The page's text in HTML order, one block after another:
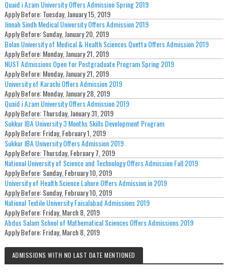
Quaid i Azam University Offers Admission Spring 2019
Apply Before:Tuesday, January 15, 2019
Jinnah Sindh Medical University Offers Admission 2019
Apply Before:Sunday, January 20, 2019
Bolan University of Medical & Health Sciences Quetta Offers Admission 2019
Apply Before:Monday, January 21, 2019
NUST Admissions Open for Postgraduate Program Spring 2019
Apply Before:Monday, January 21, 2019
University of Karachi Offers Admission 2019
Apply Before:Monday, January 28, 2019
Quaid i Azam University Offers Admission 2019
Apply Before:Thursday, January 31, 2019
Sukkur IBA University 3 Months Skills Development Program
Apply Before:Friday, February 1, 2019
Sukkur IBA University Offers Admission 2019
Apply Before:Thursday, February 7, 2019
National University of Science and Technology Offers Admission Fall 2019
Apply Before:Sunday, February 10, 2019
University of Health Science Lahore Offers Admission in 2019
Apply Before:Sunday, February 10, 2019
National Textile University Faisalabad Admissions 2019
Apply Before:Friday, March 8, 2019
Abdus Salam School of Mathematical Sciences Offers Admissions 2019
Apply Before:Friday, March 8, 2019
ADMISSIONS WITH NO LAST DATE MENTIONED